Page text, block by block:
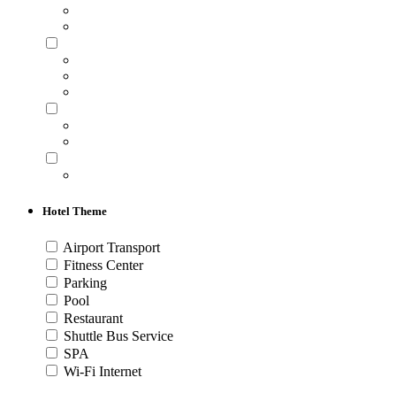
Hotel Theme
Airport Transport
Fitness Center
Parking
Pool
Restaurant
Shuttle Bus Service
SPA
Wi-Fi Internet